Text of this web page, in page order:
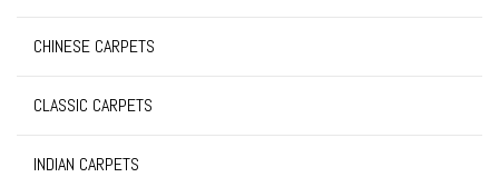
CHINESE CARPETS
CLASSIC CARPETS
INDIAN CARPETS